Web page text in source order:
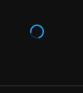
Loading